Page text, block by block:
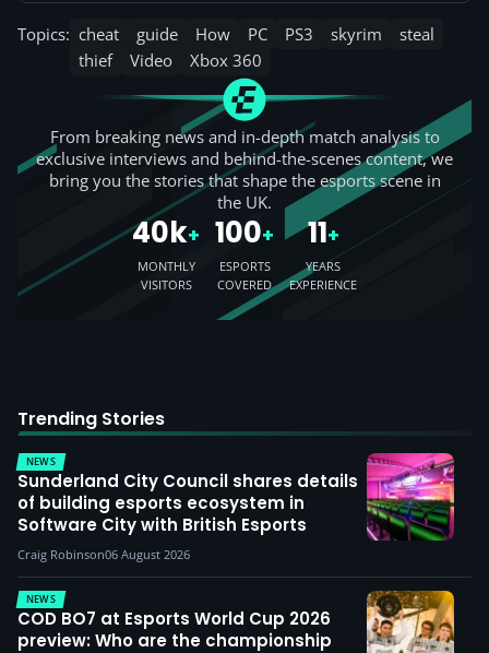
Topics: cheat guide How PC PS3 skyrim
steal
thief
Video Xbox 360
From breaking news and in-depth match analysis to
exclusive interviews and behind-the-scenes content, we
bring you the stories that shape the esports scene in
the UK.
40k+
MONTHLY
VISITORS
100+
ESPORTS
COVERED
11+
YEARS
EXPERIENCE
Trending Stories
NEWS
Sunderland City Council shares details
of building esports ecosystem in
Software City with British Esports
Craig Robinson06 August 2026
NEWS
COD BO7 at Esports World Cup 2026
preview: Who are the championship